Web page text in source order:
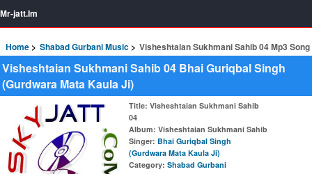
Mr-jatt.Im
Home Shabad Gurbani Music Visheshtaian Sukhmani Sahib 04 Mp3 Song
Visheshtaian Sukhmani Sahib 04 Bhai Guriqbal Singh
(Gurdwara Mata Kaula Ji)
Title: Visheshtaian Sukhmani Sahib
04
Album: Visheshtaian Sukhmani Sahib
Singer: Bhai Guriqbal Singh
(Gurdwara Mata Kaula Ji)
Category: Shabad Gurbani